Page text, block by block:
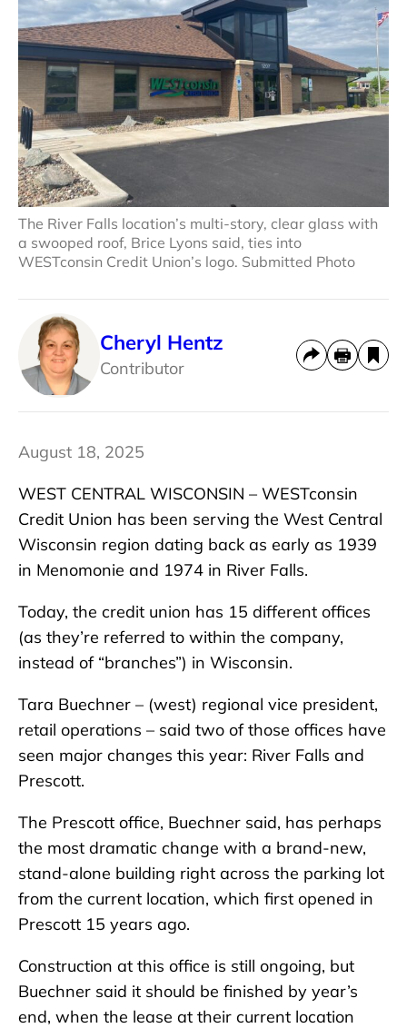
The River Falls location’s multi-story, clear glass with
a swooped roof, Brice Lyons said, ties into
WESTconsin Credit Union’s logo. Submitted Photo
Cheryl Hentz
Contributor
August 18, 2025
WEST CENTRAL WISCONSIN – WESTconsin
Credit Union has been serving the West Central
Wisconsin region dating back as early as 1939
in Menomonie and 1974 in River Falls.
Today, the credit union has 15 different offices
(as they’re referred to within the company,
instead of “branches”) in Wisconsin.
Tara Buechner – (west) regional vice president,
retail operations – said two of those offices have
seen major changes this year: River Falls and
Prescott.
The Prescott office, Buechner said, has perhaps
the most dramatic change with a brand-new,
stand-alone building right across the parking lot
from the current location, which first opened in
Prescott 15 years ago.
Construction at this office is still ongoing, but
Buechner said it should be finished by year’s
end, when the lease at their current location